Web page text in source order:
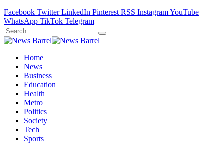
Facebook Twitter LinkedIn Pinterest RSS InstagramYouTube
WhatsApp TikTok Telegram
Home
News
Business
Education
Health
Metro
Politics
Society
Tech
Sports